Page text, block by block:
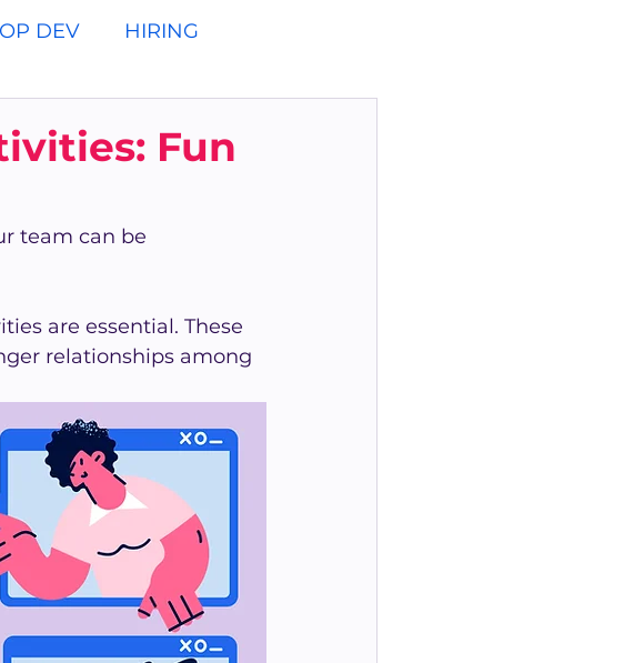
DEV HIRING
Fun
team can be
are essential. These
relationships among